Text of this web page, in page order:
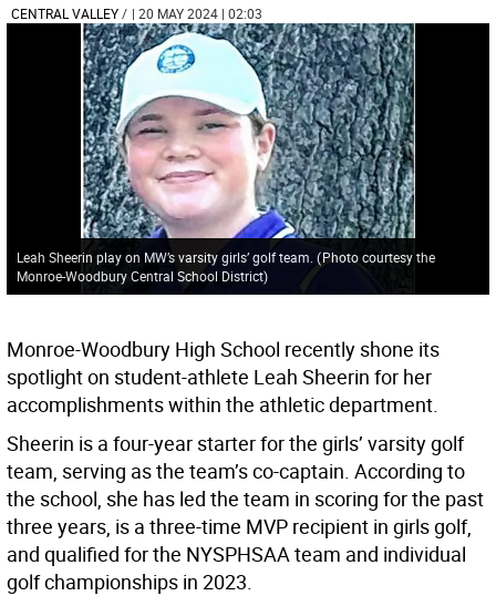
CENTRAL VALLEY/ | 20 MAY 2024 | 02:03
Leah Sheerin play on MW’s varsity girls’ golf team. (Photo courtesy the
Monroe-Woodbury Central School District)
Monroe-Woodbury High School recently shone its
spotlight on student-athlete Leah Sheerin for her
accomplishments within the athletic department.
Sheerin is a four-year starter for the girls’ varsity golf
team, serving as the team’s co-captain. According to
the school, she has led the team in scoring for the past
three years, is a three-time MVP recipient in girls golf,
and qualified for the NYSPHSAA team and individual
golf championships in 2023.